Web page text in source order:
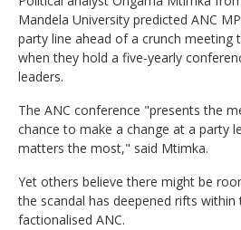
Mandela University predicted ANC
party line ahead of a crunch meeting
when they hold a five-yearly
leaders.
The ANC conference "presents the
chance to make a change at a party
matters the most," said Mtimka.
Yet others believe there might be
the scandal has deepened rifts within
factionalised ANC.